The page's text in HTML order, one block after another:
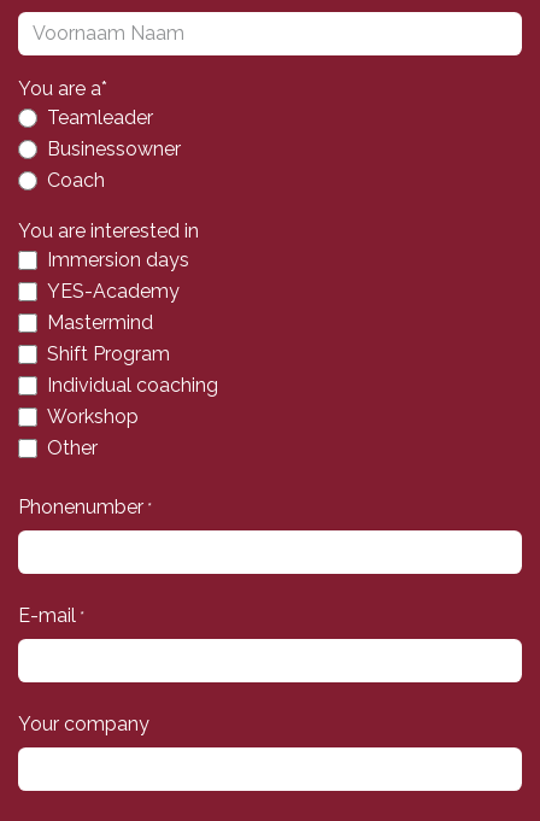
You are a*
Teamleader
Businessowner
Coach
You are interested in
Immersion days
YES-Academy
Mastermind
Shift Program
Individual coaching
Workshop
Other
Phonenumber *
E-mail *
Your company